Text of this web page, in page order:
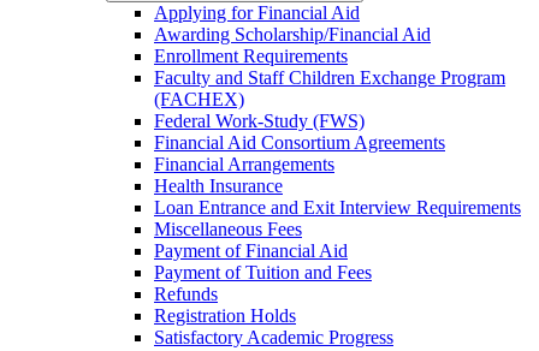
Applying for Financial Aid
Awarding Scholarship/​Financial Aid
Enrollment Requirements
Faculty and Staff Children Exchange Program
(FACHEX)
Federal Work-​Study (FWS)
Financial Aid Consortium Agreements
Financial Arrangements
Health Insurance
Loan Entrance and Exit Interview Requirements
Miscellaneous Fees
Payment of Financial Aid
Payment of Tuition and Fees
Refunds
Registration Holds
Satisfactory Academic Progress